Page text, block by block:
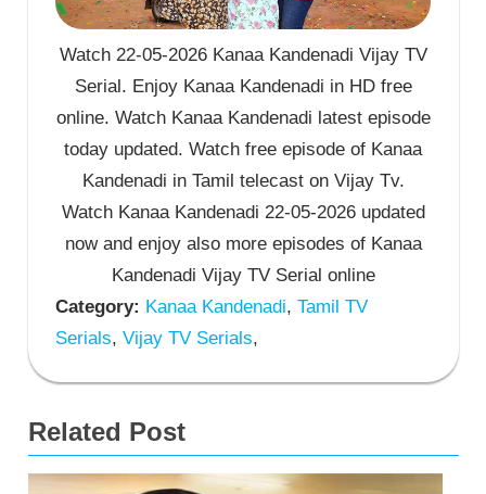
Watch 22-05-2026 Kanaa Kandenadi Vijay TV
Serial. Enjoy Kanaa Kandenadi in HD free
online. Watch Kanaa Kandenadi latest episode
today updated. Watch free episode of Kanaa
Kandenadi in Tamil telecast on Vijay Tv.
Watch Kanaa Kandenadi 22-05-2026 updated
now and enjoy also more episodes of Kanaa
Kandenadi Vijay TV Serial online
Category: Kanaa Kandenadi, Tamil TV
Serials, Vijay TV Serials,
Related Post